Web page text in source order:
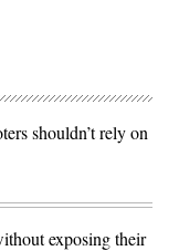
shouldn’t rely on
exposing their